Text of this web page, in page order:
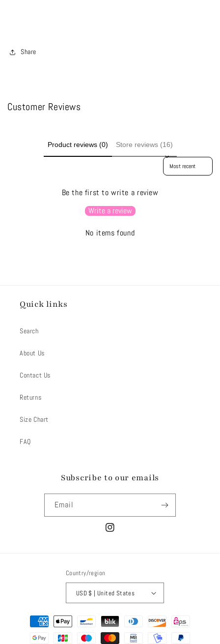
Share
Customer Reviews
Product reviews (0) Store reviews (16)
Sort reviews by
Be the first to write a review
Write a review
No items found
Quick links
Search
About Us
Contact Us
Returns
Size Chart
FAQ
Subscribe to our emails
Email
Instagram
Country/region
USD $ | United States
Payment
methods